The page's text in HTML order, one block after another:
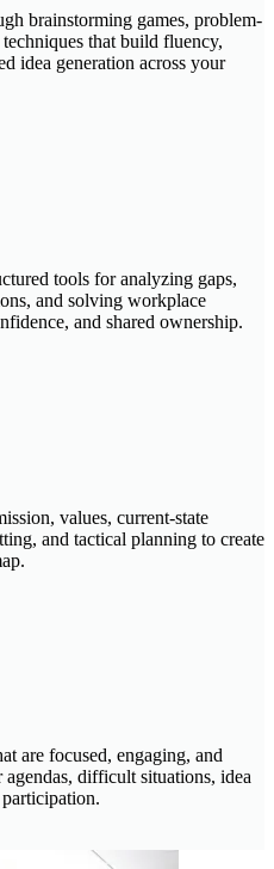
brainstorming games, problem-
that build fluency,
idea generation across your
tools for analyzing gaps,
and solving workplace
and shared ownership.
values, current-state
and tactical planning to create
are focused, engaging, and
difficult situations, idea